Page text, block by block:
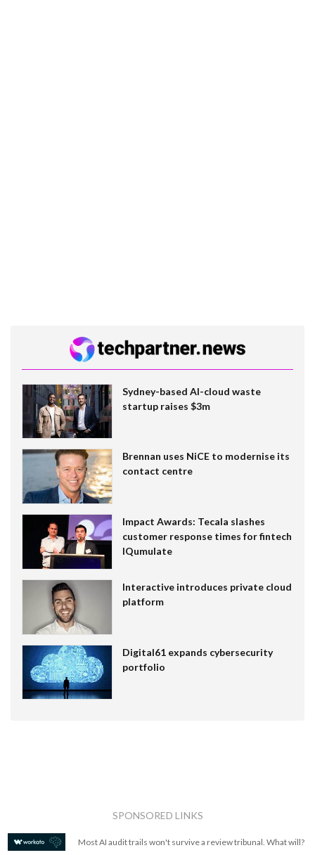
Sydney-based AI-cloud waste
startup raises $3m
Brennan uses NiCE to modernise its
contact centre
Impact Awards: Tecala slashes
customer response times for fintech
IQumulate
Interactive introduces private cloud
platform
Digital61 expands cybersecurity
portfolio
SPONSORED LINKS
Most AI audit trails won't survive a review tribunal. What will?